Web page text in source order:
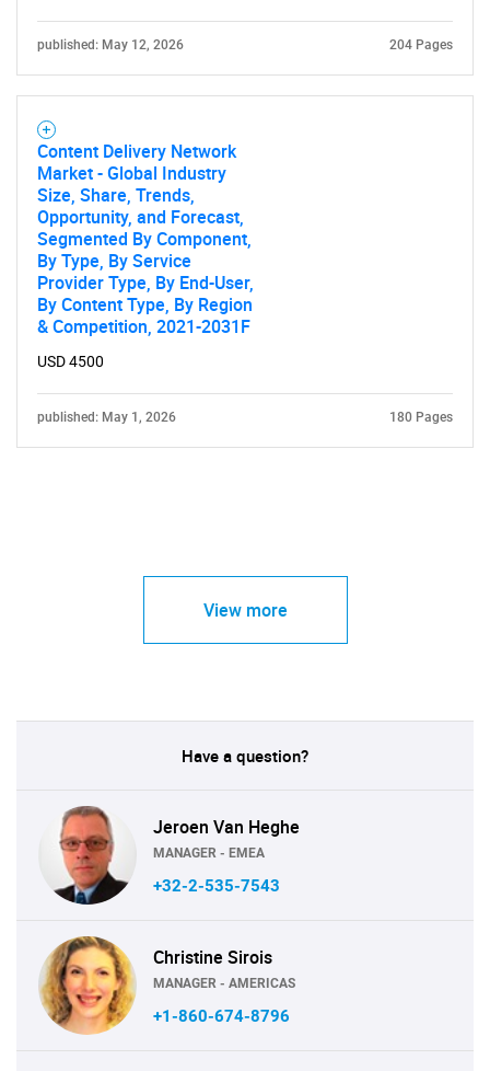
published: May 12, 2026 204 Pages
Content Delivery Network
Market - Global Industry
Size, Share, Trends,
Opportunity, and Forecast,
Segmented By Component,
By Type, By Service
Provider Type, By End-User,
By Content Type, By Region
& Competition, 2021-2031F
USD 4500
published: May 1, 2026 180 Pages
View more
Have a question?
Jeroen Van Heghe
MANAGER - EMEA
+32-2-535-7543
Christine Sirois
MANAGER - AMERICAS
+1-860-674-8796